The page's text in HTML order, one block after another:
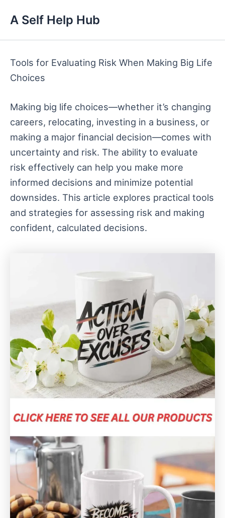
content
A Self Help Hub
Tools for Evaluating Risk When Making Big Life
Choices
Making big life choices—whether it’s changing
careers, relocating, investing in a business, or
making a major financial decision—comes with
uncertainty and risk. The ability to evaluate
risk effectively can help you make more
informed decisions and minimize potential
downsides. This article explores practical tools
and strategies for assessing risk and making
confident, calculated decisions.